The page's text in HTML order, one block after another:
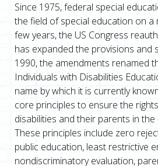
Since 1975, federal special
the field of special education on a
few years, the US Congress
has expanded the provisions and
1990, the amendments renamed
Individuals with Disabilities
name by which it is currently
core principles to ensure the
disabilities and their parents in
These principles include zero
public education, least restrictive
nondiscriminatory evaluation,